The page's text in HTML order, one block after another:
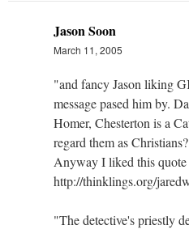
Jason Soon
March 11, 2005
"and fancy Jason liking
message pased him by.
Homer, Chesterton is a
regard them as
Anyway I liked this quote
http://thinklings.org/
"The detective's priestly